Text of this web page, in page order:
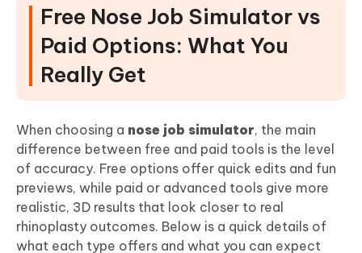
Free Nose Job Simulator vs
Paid Options: What You
Really Get
When choosing a nose job simulator, the main
difference between free and paid tools is the level
of accuracy. Free options offer quick edits and fun
previews, while paid or advanced tools give more
realistic, 3D results that look closer to real
rhinoplasty outcomes. Below is a quick details of
what each type offers and what you can expect